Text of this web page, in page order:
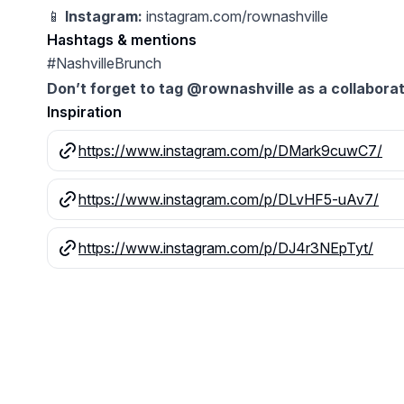
📱 Instagram: instagram.com/rownashville
Hashtags & mentions
#NashvilleBrunch
Don’t forget to tag @rownashville as a
Inspiration
https://www.instagram.com/p/DMark9cuwC7/
https://www.instagram.com/p/DLvHF5-uAv7/
https://www.instagram.com/p/DJ4r3NEpTyt/